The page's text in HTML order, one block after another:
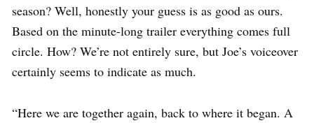
season? Well, honestly your guess is as good as ours.
Based on the minute-long trailer everything comes full
circle. How? We’re not entirely sure, but Joe’s voiceover
certainly seems to indicate as much.
“Here we are together again, back to where it began. A